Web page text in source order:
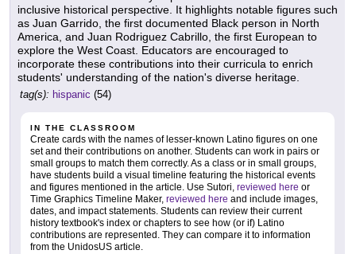
inclusive historical perspective. It highlights notable figures such
as Juan Garrido, the first documented Black person in North
America, and Juan Rodriguez Cabrillo, the first European to
explore the West Coast. Educators are encouraged to
incorporate these contributions into their curricula to enrich
students' understanding of the nation's diverse heritage.
tag(s): hispanic (54)
IN THE CLASSROOM
Create cards with the names of lesser-known Latino figures on one
set and their contributions on another. Students can work in pairs or
small groups to match them correctly. As a class or in small groups,
have students build a visual timeline featuring the historical events
and figures mentioned in the article. Use Sutori, reviewed here or
Time Graphics Timeline Maker, reviewed here and include images,
dates, and impact statements. Students can review their current
history textbook's index or chapters to see how (or if) Latino
contributions are represented. They can compare it to information
from the UnidosUS article.